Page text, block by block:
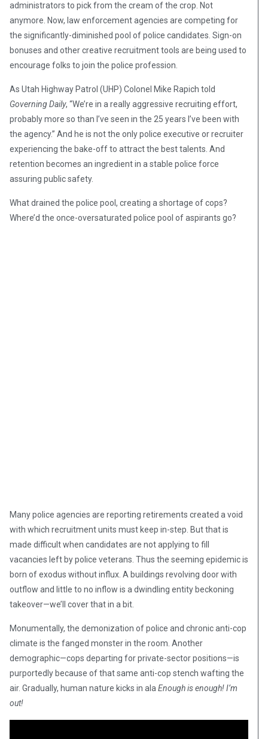
administrators to pick from the cream of the crop. Not
anymore. Now, law enforcement agencies are competing for
the significantly-diminished pool of police candidates. Sign-on
bonuses and other creative recruitment tools are being used to
encourage folks to join the police profession.
As Utah Highway Patrol (UHP) Colonel Mike Rapich told
Governing Daily, “We’re in a really aggressive recruiting effort,
probably more so than I’ve seen in the 25 years I’ve been with
the agency.” And he is not the only police executive or recruiter
experiencing the bake-off to attract the best talents. And
retention becomes an ingredient in a stable police force
assuring public safety.
What drained the police pool, creating a shortage of cops?
Where’d the once-oversaturated police pool of aspirants go?
Many police agencies are reporting retirements created a void
with which recruitment units must keep in-step. But that is
made difficult when candidates are not applying to fill
vacancies left by police veterans. Thus the seeming epidemic is
born of exodus without influx. A buildings revolving door with
outflow and little to no inflow is a dwindling entity beckoning
takeover—we’ll cover that in a bit.
Monumentally, the demonization of police and chronic anti-cop
climate is the fanged monster in the room. Another
demographic—cops departing for private-sector positions—is
purportedly because of that same anti-cop stench wafting the
air. Gradually, human nature kicks in ala Enough is enough! I’m
out!